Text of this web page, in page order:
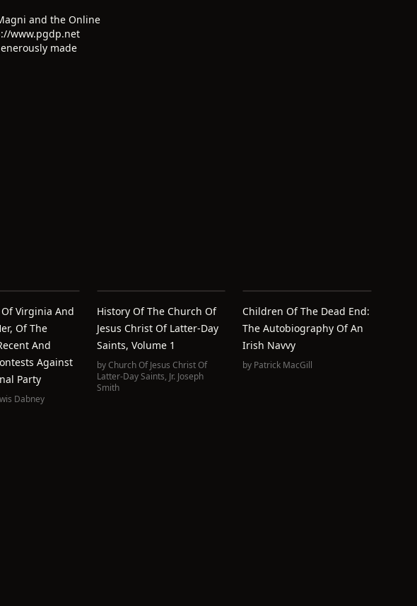
and the Online
www.pgdp.net
made
Virginia And
Of The
And
Against
Party
Dabney
History Of The Church Of
Jesus Christ Of Latter-Day
Saints, Volume 1
byChurch Of Jesus Christ Of
Latter-Day Saints, Jr. Joseph
Smith
Children Of The Dead End:
The Autobiography Of An
Irish Navvy
by Patrick MacGill